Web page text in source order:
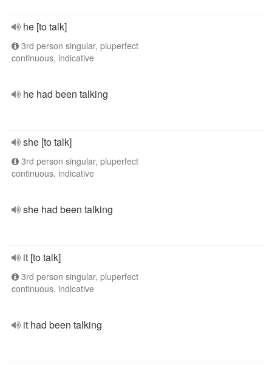
he [to talk]
3rd person singular, pluperfect
continuous, indicative
he had been talking
she [to talk]
3rd person singular, pluperfect
continuous, indicative
she had been talking
it [to talk]
3rd person singular, pluperfect
continuous, indicative
it had been talking